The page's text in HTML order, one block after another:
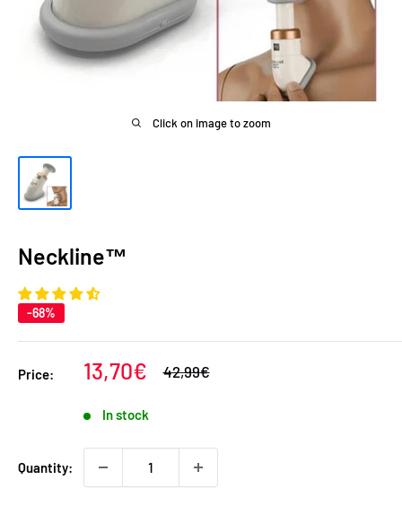
Click on image to zoom
Neckline™
-68%
Price:
Sale
13,70€
Regular
42,99€
In stock
Quantity: